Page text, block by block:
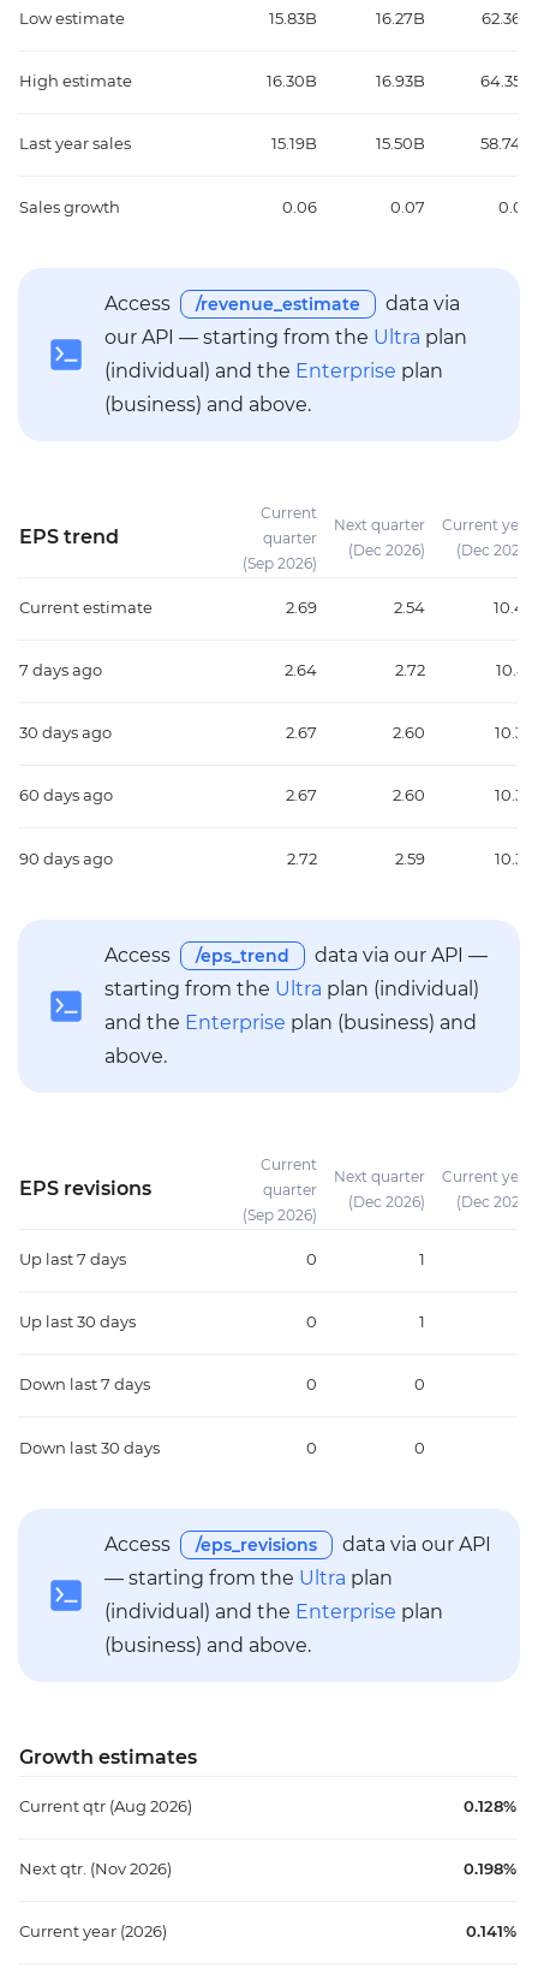
Low estimate 15.83B 16.27B 62.36B
High estimate 16.30B 16.93B 64.35B
Last year sales 15.19B 15.50B 58.74B
Sales growth 0.06 0.07 0.08
Access /revenue_estimate
data via
our API — starting from the Ultra plan
(individual) and the Enterprise plan
(business) and above.
EPS trend
Current
quarter
(Sep 2026)
Next quarter
(Dec 2026)
Current year
(Dec 2026)
Current estimate 2.69 2.54 10.45
7 days ago 2.64 2.72 10.41
30 days ago 2.67 2.60 10.39
60 days ago 2.67 2.60 10.39
90 days ago 2.72 2.59 10.37
Access /eps_trend
data via our API —
starting from the Ultra plan (individual)
and the Enterprise plan (business) and
above.
EPS revisions
Current
quarter
(Sep 2026)
Next quarter
(Dec 2026)
Current year
(Dec 2026)
Up last 7 days 0 1
Up last 30 days 0 1
Down last 7 days 0 0
Down last 30 days 0 0
Access /eps_revisions
data via our API
— starting from the Ultra plan
(individual) and the Enterprise plan
(business) and above.
Growth estimates
Current qtr (Aug 2026) 0.128%
Next qtr. (Nov 2026) 0.198%
Current year (2026) 0.141%